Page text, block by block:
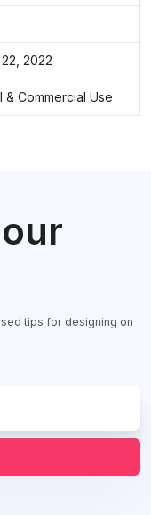
2022
& Commercial Use
tips for designing on